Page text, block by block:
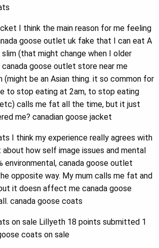
I think the main reason for me feeling
goose outlet uk fake that I can eat A
(that might change when I older
canada goose outlet store near me
(might be an Asian thing. it so common for
to stop eating at 2am, to stop eating
calls me fat all the time, but it just
me? canadian goose jacket
I think my experience really agrees with
how self image issues and mental
environmental, canada goose outlet
opposite way. My mum calls me fat and
it doesn affect me canada goose
canada goose coats
on sale Lillyeth 18 points submitted 1
coats on sale